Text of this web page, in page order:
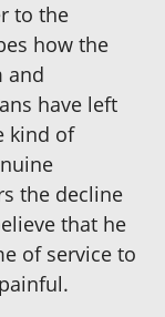
to the
how the
and
have left
kind of
the decline
that he
of service to